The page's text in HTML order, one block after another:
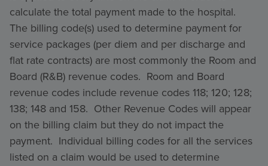
calculate the total payment made to the hospital.
The billing code(s) used to determine payment for
service packages (per diem and per discharge and
flat rate contracts) are most commonly the Room and
Board (R&B) revenue codes. Room and Board
revenue codes include revenue codes 118; 120; 128;
138; 148 and 158. Other Revenue Codes will appear
on the billing claim but they do not impact the
payment. Individual billing codes for all the services
listed on a claim would be used to determine